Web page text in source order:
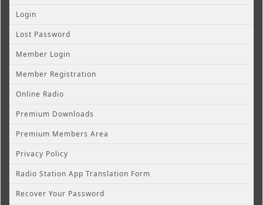
Login
Lost Password
Member Login
Member Registration
Online Radio
Premium Downloads
Premium Members Area
Privacy Policy
Radio Station App Translation Form
Recover Your Password